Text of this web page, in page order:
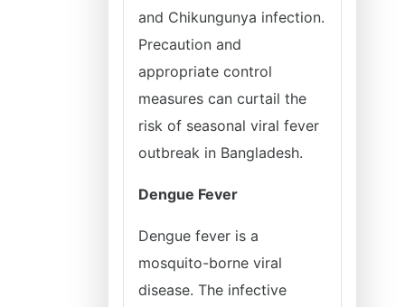
and Chikungunya infection.
Precaution and
appropriate control
measures can curtail the
risk of seasonal viral fever
outbreak in Bangladesh.
Dengue Fever
Dengue fever is a
mosquito-borne viral
disease. The infective